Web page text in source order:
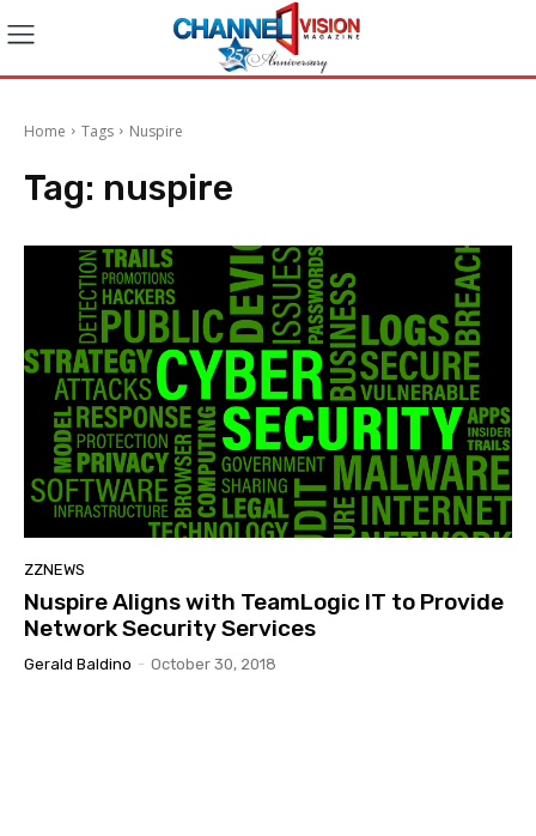
Home Tags Nuspire
Tag: nuspire
ZZNEWS
Nuspire Aligns with TeamLogic IT to Provide
Network Security Services
Gerald Baldino - October 30, 2018